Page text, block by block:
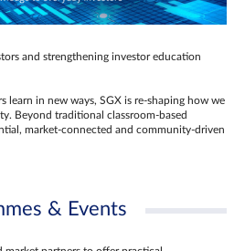
and strengthening investor education
learn in new ways, SGX is re-shaping how we
Beyond traditional classroom‑based
market‑connected and community‑driven
& Events